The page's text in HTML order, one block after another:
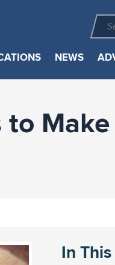
NEWS
to
In